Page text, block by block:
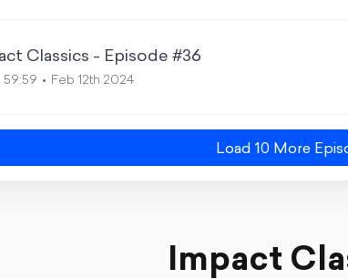
Classics - Episode #36
59:59 Feb 12th 2024
Load 10 More
Impact